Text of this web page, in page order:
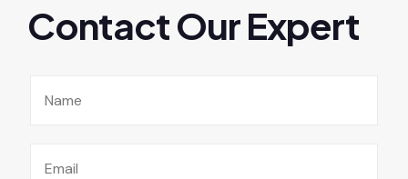
Contact Our Expert